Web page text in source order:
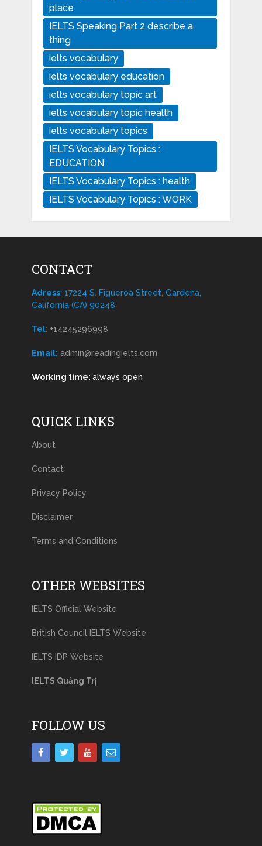
place
IELTS Speaking Part 2 describe a
thing
ielts vocabulary
ielts vocabulary education
ielts vocabulary topic art
ielts vocabulary topic health
ielts vocabulary topics
IELTS Vocabulary Topics :
EDUCATION
IELTS Vocabulary Topics : health
IELTS Vocabulary Topics : WORK
CONTACT
Adress: 17224 S. Figueroa Street, Gardena,
California (CA) 90248
Tel: +14245296998
Email: admin@readingielts.com
Working time: always open
QUICK LINKS
About
Contact
Privacy Policy
Disclaimer
Terms and Conditions
OTHER WEBSITES
IELTS Official Website
British Council IELTS Website
IELTS IDP Website
IELTS Quảng Trị
FOLLOW US